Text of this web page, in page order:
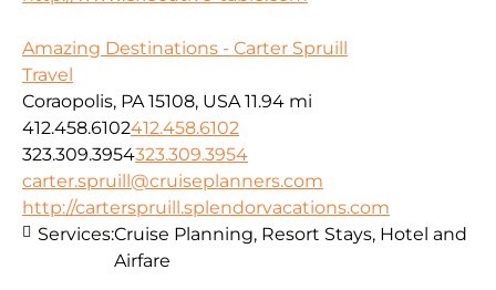
Amazing Destinations - Carter Spruill
Travel
Coraopolis, PA 15108, USA 11.94 mi
412.458.6102412.458.6102
323.309.3954323.309.3954
carter.spruill@cruiseplanners.com
http://carterspruill.splendorvacations.com
Services:Cruise Planning, Resort Stays, Hotel and
Airfare